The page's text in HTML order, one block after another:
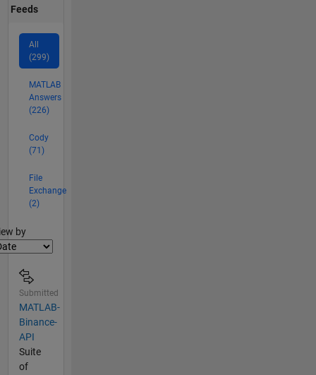
Feeds
All
(299)
MATLAB
Answers
(226)
Cody
(71)
File
Exchange
(2)
by
Submitted
MATLAB-
Binance-
API
Suite
of